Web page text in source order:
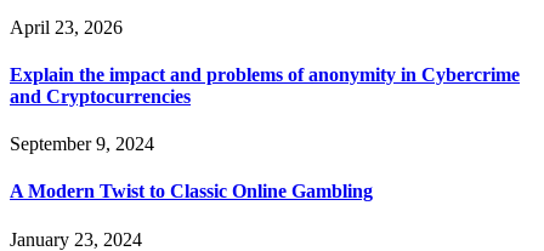
April 23, 2026
Explain the impact and problems of anonymity in Cybercrime
and Cryptocurrencies
September 9, 2024
A Modern Twist to Classic Online Gambling
January 23, 2024